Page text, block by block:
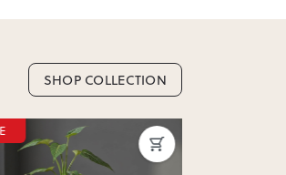
SHOP COLLECTION